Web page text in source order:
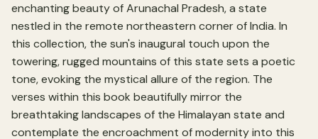
enchanting beauty of Arunachal Pradesh, a state
nestled in the remote northeastern corner of India. In
this collection, the sun's inaugural touch upon the
towering, rugged mountains of this state sets a poetic
tone, evoking the mystical allure of the region. The
verses within this book beautifully mirror the
breathtaking landscapes of the Himalayan state and
contemplate the encroachment of modernity into this